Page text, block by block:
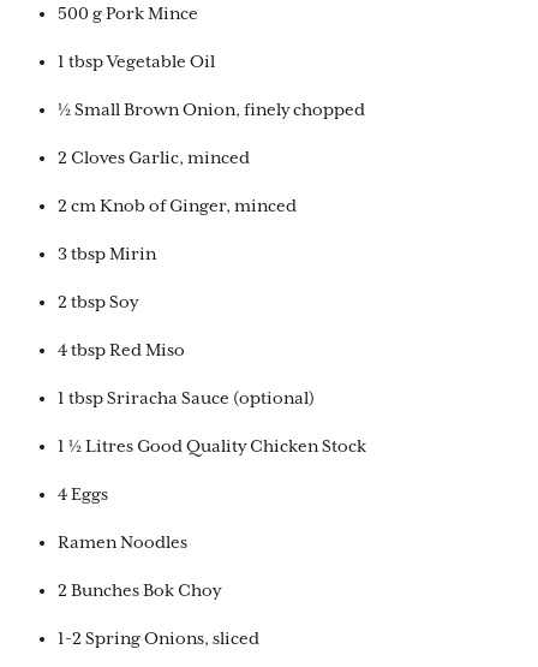
500 g Pork Mince
1 tbsp Vegetable Oil
½ Small Brown Onion, finely chopped
2 Cloves Garlic, minced
2 cm Knob of Ginger, minced
3 tbsp Mirin
2 tbsp Soy
4 tbsp Red Miso
1 tbsp Sriracha Sauce (optional)
1 ½ Litres Good Quality Chicken Stock
4 Eggs
Ramen Noodles
2 Bunches Bok Choy
1-2 Spring Onions, sliced